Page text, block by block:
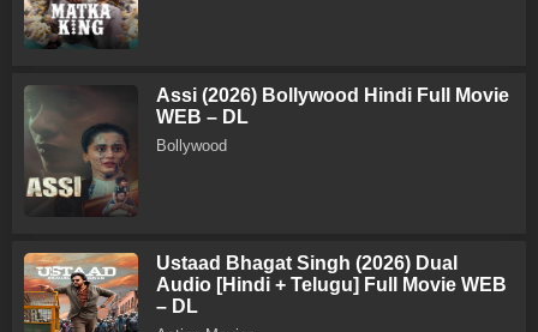
Assi (2026) Bollywood Hindi Full Movie
WEB – DL
Bollywood
Ustaad Bhagat Singh (2026) Dual
Audio [Hindi + Telugu] Full Movie WEB
– DL